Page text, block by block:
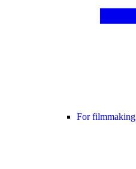
For filmmaking